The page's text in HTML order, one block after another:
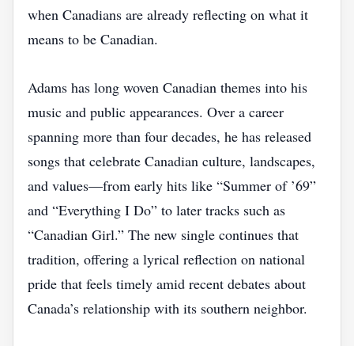
when Canadians are already reflecting on what it
means to be Canadian.
Adams has long woven Canadian themes into his
music and public appearances. Over a career
spanning more than four decades, he has released
songs that celebrate Canadian culture, landscapes,
and values—from early hits like “Summer of ’69”
and “Everything I Do” to later tracks such as
“Canadian Girl.” The new single continues that
tradition, offering a lyrical reflection on national
pride that feels timely amid recent debates about
Canada’s relationship with its southern neighbor.